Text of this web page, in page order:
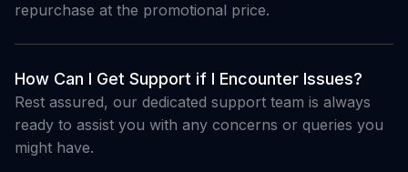
repurchase at the promotional price.
How Can I Get Support if I Encounter Issues?
Rest assured, our dedicated support team is always
ready to assist you with any concerns or queries you
might have.